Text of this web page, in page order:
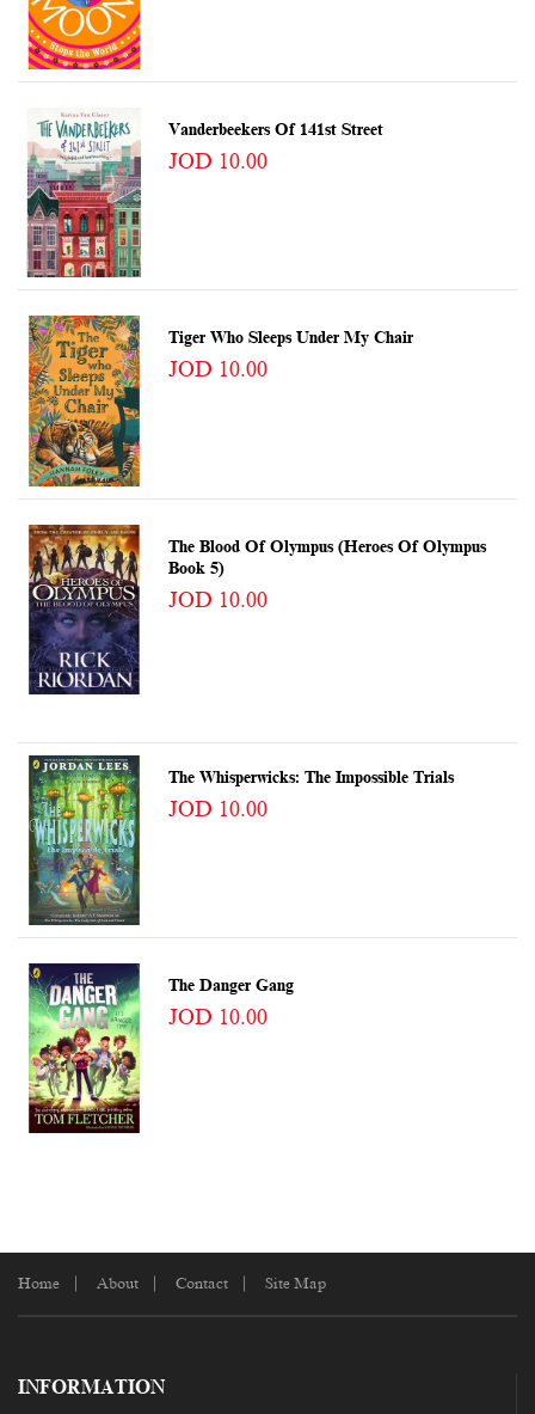
Vanderbeekers Of 141st Street
JOD 10.00
Tiger Who Sleeps Under My Chair
JOD 10.00
The Blood Of Olympus (Heroes Of Olympus
Book 5)
JOD 10.00
The Whisperwicks: The Impossible Trials
JOD 10.00
The Danger Gang
JOD 10.00
Home About Contact Site Map
INFORMATION